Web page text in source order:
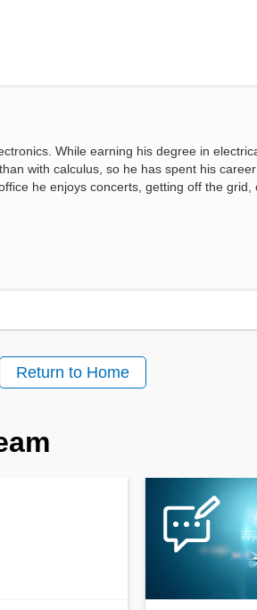
While earning his degree in
with calculus, so he has spent his
he enjoys concerts, getting off the grid,
Return to Home